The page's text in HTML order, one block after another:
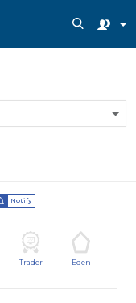
Notify
Trader Eden